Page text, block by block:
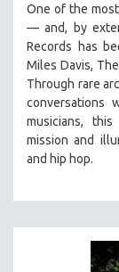
One of the
— and, by
Records has
Miles Davis,
Through rare
conversations
musicians,
mission and
and hip hop.